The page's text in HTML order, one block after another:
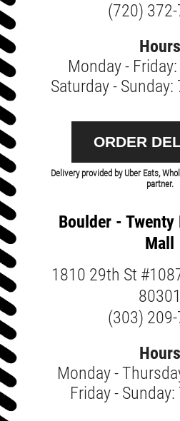
(720)
Hours
Monday -
Saturday -
ORDER
Delivery provided by Uber Eats,
partner.
Boulder -
Mall
1810 29th St
80301
(303)
Hours
Monday -
Friday -